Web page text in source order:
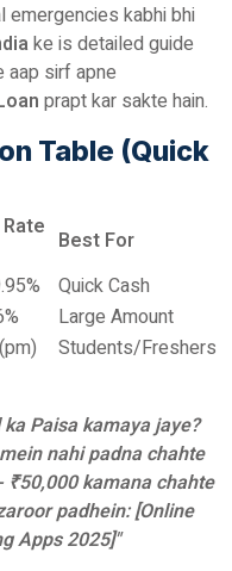
emergencies kabhi bhi
ke is detailed guide
aap sirf apne
prapt kar sakte hain.
Table (Quick
Best For
Quick Cash
Large Amount
Students/Freshers
Paisa kamaya jaye?
nahi padna chahte
kamana chahte
padhein: [Online
Apps 2025]"